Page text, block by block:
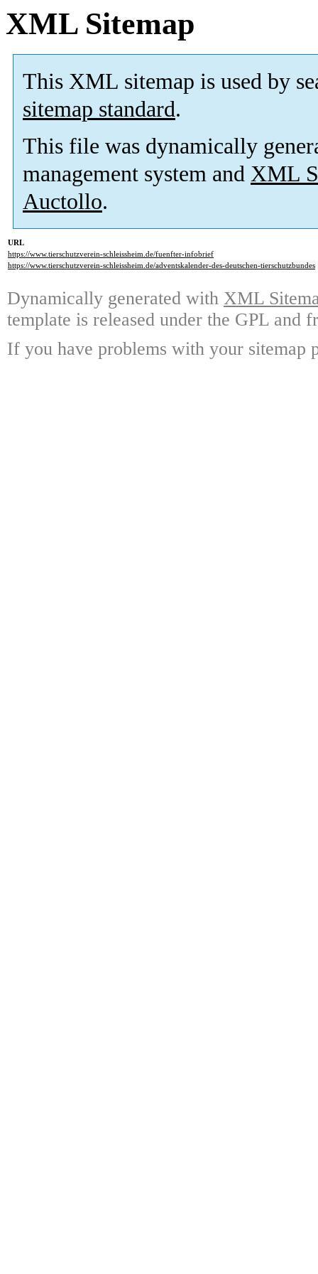
XML Sitemap
This XML sitemap is used by
sitemap standard.
This file was dynamically
management system and XML
Auctollo.
URL
https://www.tierschutzverein-schleissheim.de/fuenfter-infobrief
https://www.tierschutzverein-schleissheim.de/adventskalender-des-deutschen-tierschutzbundes
Dynamically generated with XML
template is released under the GPL and
If you have problems with your sitemap